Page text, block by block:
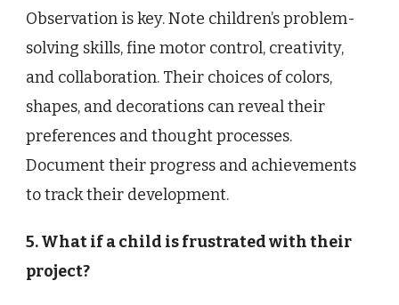
Observation is key. Note children’s problem-
solving skills, fine motor control, creativity,
and collaboration. Their choices of colors,
shapes, and decorations can reveal their
preferences and thought processes.
Document their progress and achievements
to track their development.
5. What if a child is frustrated with their
project?